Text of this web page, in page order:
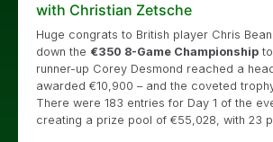
with Christian Zetsche
Huge congrats to British player Chris
down the €350 8-Game Championship
runner-up Corey Desmond reached a
awarded €10,900 – and the coveted
There were 183 entries for Day 1 of the
creating a prize pool of €55,028, with 23